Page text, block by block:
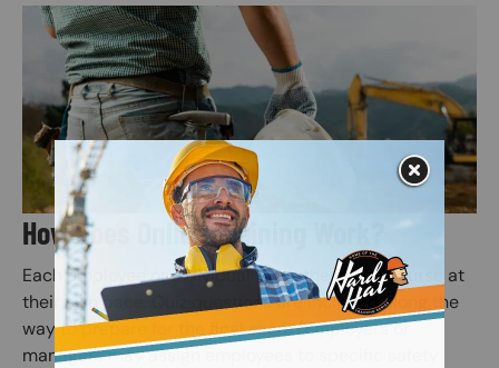
Image
How Does Online Training Work?
Each employee or individual takes the online course at
their own pace. Quiz questions are included along the
way to prepare for the final exam (Employers or
managers may assign employees to specific safety